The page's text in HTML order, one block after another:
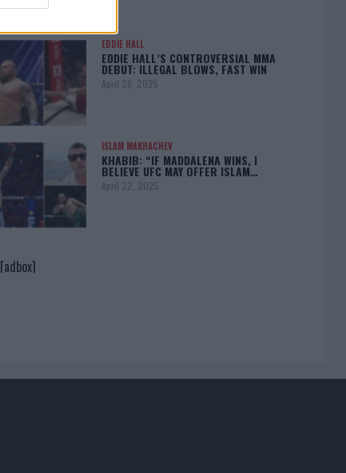
EDDIE HALL
EDDIE HALL’S CONTROVERSIAL MMA
DEBUT: ILLEGAL BLOWS, FAST WIN
April 28, 2025
ISLAM MAKHACHEV
KHABIB: “IF MADDALENA WINS, I
BELIEVE UFC MAY OFFER ISLAM…
April 22, 2025
[adbox]